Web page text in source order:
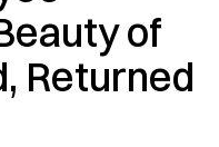
of
Returned